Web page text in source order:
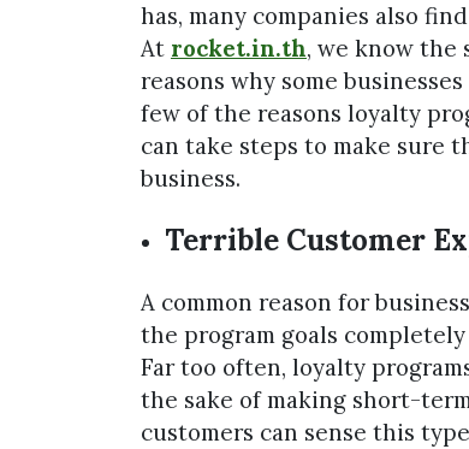
has, many companies also
At rocket.in.th, we know the
reasons why some
few of the reasons loyalty
can take steps to make sure
business.
Terrible Customer
A common reason for
the program goals
Far too often, loyalty
the sake of making short-
customers can sense this